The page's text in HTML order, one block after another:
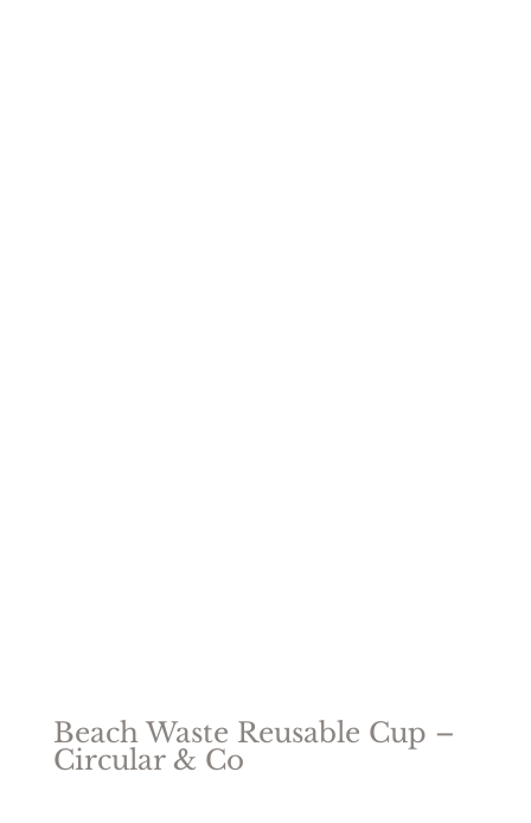
Beach Waste Reusable Cup –
Circular & Co